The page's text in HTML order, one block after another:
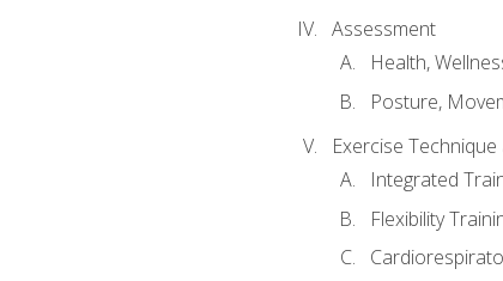
Assessment
Health,
Posture,
Exercise
Integrated
Flexibility